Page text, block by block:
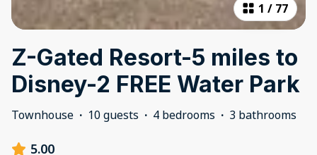
1 / 77
Z-Gated Resort-5 miles to
Disney-2 FREE Water Park
Townhouse · 10 guests · 4 bedrooms · 3 bathrooms
5.00